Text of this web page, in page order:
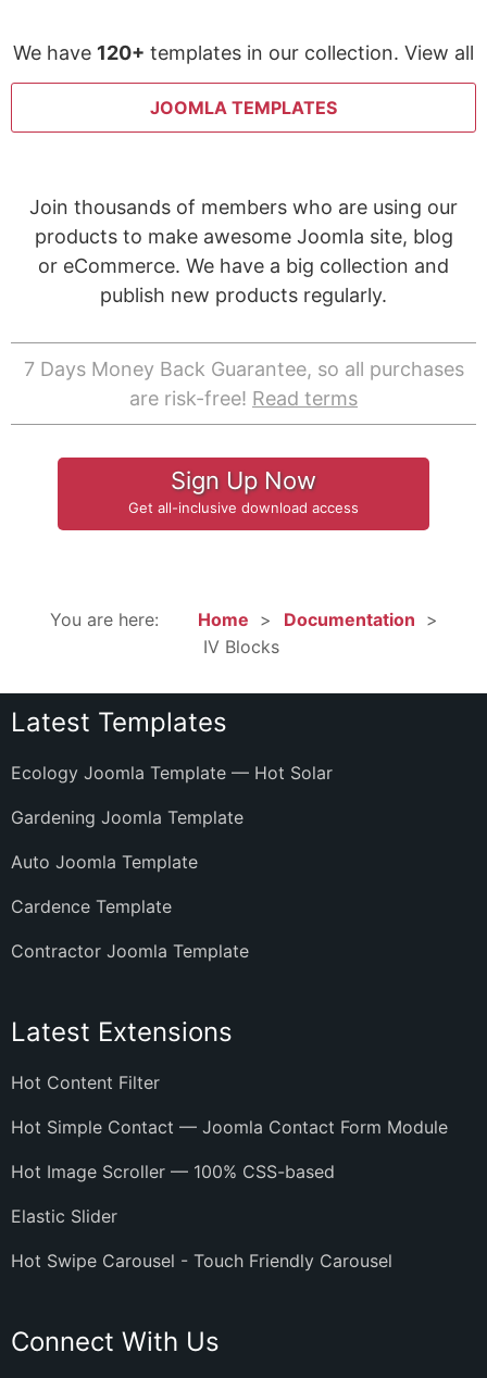
We have 120+ templates in our collection. View all
JOOMLA TEMPLATES
Join thousands of members who are using our
products to make awesome Joomla site, blog
or eCommerce. We have a big collection and
publish new products regularly.
7 Days Money Back Guarantee, so all purchases
are risk-free! Read terms
Sign Up Now
Get all-inclusive download access
You are here: Home
Documentation
IV Blocks
Latest Templates
Ecology Joomla Template — Hot Solar
Gardening Joomla Template
Auto Joomla Template
Cardence Template
Contractor Joomla Template
Latest Extensions
Hot Content Filter
Hot Simple Contact — Joomla Contact Form Module
Hot Image Scroller — 100% CSS-based
Elastic Slider
Hot Swipe Carousel - Touch Friendly Carousel
Connect With Us